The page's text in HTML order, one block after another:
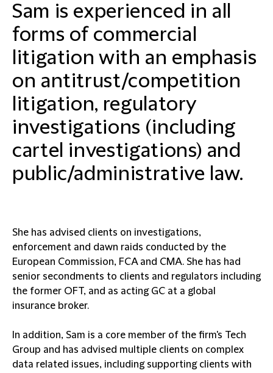
Sam is experienced in all
forms of commercial
litigation with an emphasis
on antitrust/competition
litigation, regulatory
investigations (including
cartel investigations) and
public/administrative law.
She has advised clients on investigations,
enforcement and dawn raids conducted by the
European Commission, FCA and CMA. She has had
senior secondments to clients and regulators including
the former OFT, and as acting GC at a global
insurance broker.
In addition, Sam is a core member of the firm's Tech
Group and has advised multiple clients on complex
data related issues, including supporting clients with